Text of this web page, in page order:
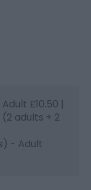
£10.50 |
adults + 2
- Adult